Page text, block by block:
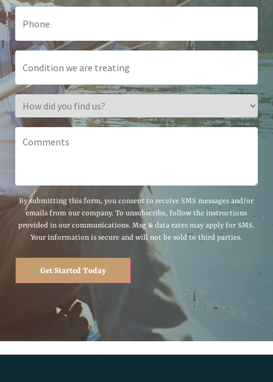
By submitting this form, you consent to receive SMS messages and/or
emails from our company. To unsubscribe, follow the instructions
provided in our communications. Msg & data rates may apply for SMS.
Your information is secure and will not be sold to third parties.
Get Started Today